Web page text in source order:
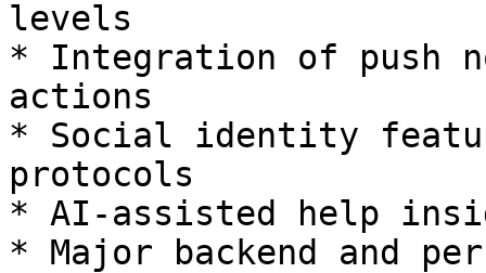
levels
* Integration of push
actions
* Social identity
protocols
* AI-assisted help
* Major backend and